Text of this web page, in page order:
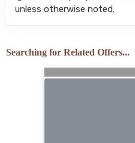
unless otherwise noted.
Searching for Related Offers...